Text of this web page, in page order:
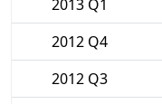
2013 Q1
2012 Q4
2012 Q3